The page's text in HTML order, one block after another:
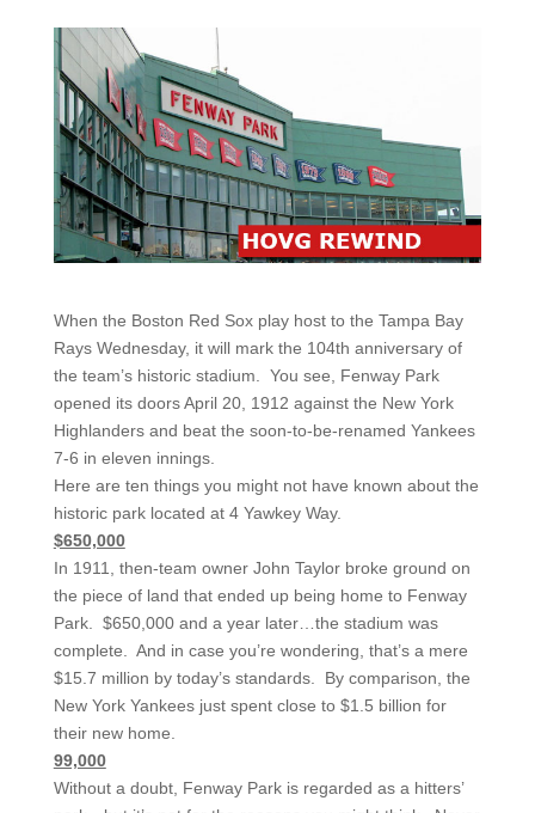
When the Boston Red Sox play host to the Tampa Bay
Rays Wednesday, it will mark the 104th anniversary of
the team’s historic stadium. You see, Fenway Park
opened its doors April 20, 1912 against the New York
Highlanders and beat the soon-to-be-renamed Yankees
7-6 in eleven innings.
Here are ten things you might not have known about the
historic park located at 4 Yawkey Way.
$650,000
In 1911, then-team owner John Taylor broke ground on
the piece of land that ended up being home to Fenway
Park. $650,000 and a year later…the stadium was
complete. And in case you’re wondering, that’s a mere
$15.7 million by today’s standards. By comparison, the
New York Yankees just spent close to $1.5 billion for
their new home.
99,000
Without a doubt, Fenway Park is regarded as a hitters’